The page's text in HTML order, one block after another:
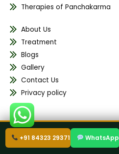
+91 84323 29371 WhatsApp
Therapies of Panchakarma
About Us
Treatment
Blogs
Gallery
Contact Us
Privacy policy
Address